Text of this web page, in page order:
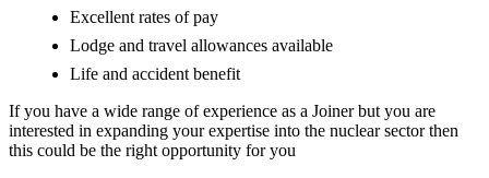
Excellent rates of pay
Lodge and travel allowances available
Life and accident benefit
If you have a wide range of experience as a Joiner but you are
interested in expanding your expertise into the nuclear sector then
this could be the right opportunity for you